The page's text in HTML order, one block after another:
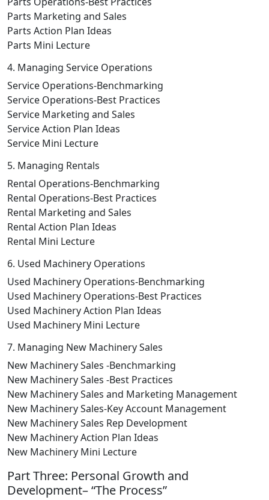
Parts Marketing and Sales
Parts Action Plan Ideas
Parts Mini Lecture
4. Managing Service Operations
Service Operations-Benchmarking
Service Operations-Best Practices
Service Marketing and Sales
Service Action Plan Ideas
Service Mini Lecture
5. Managing Rentals
Rental Operations-Benchmarking
Rental Operations-Best Practices
Rental Marketing and Sales
Rental Action Plan Ideas
Rental Mini Lecture
6. Used Machinery Operations
Used Machinery Operations-Benchmarking
Used Machinery Operations-Best Practices
Used Machinery Action Plan Ideas
Used Machinery Mini Lecture
7. Managing New Machinery Sales
New Machinery Sales -Benchmarking
New Machinery Sales -Best Practices
New Machinery Sales and Marketing Management
New Machinery Sales-Key Account Management
New Machinery Sales Rep Development
New Machinery Action Plan Ideas
New Machinery Mini Lecture
Part Three: Personal Growth and
Development– “The Process”